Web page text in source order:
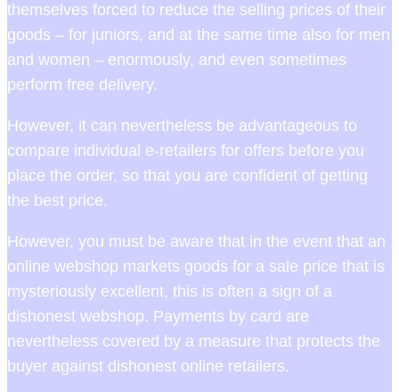
themselves forced to reduce the selling prices of their
goods – for juniors, and at the same time also for men
and women – enormously, and even sometimes
perform free delivery.
However, it can nevertheless be advantageous to
compare individual e-retailers for offers before you
place the order, so that you are confident of getting
the best price.
However, you must be aware that in the event that an
online webshop markets goods for a sale price that is
mysteriously excellent, this is often a sign of a
dishonest webshop. Payments by card are
nevertheless covered by a measure that protects the
buyer against dishonest online retailers.